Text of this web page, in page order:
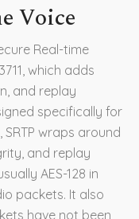
Voice
Real-time
which adds
and replay
specifically for
SRTP wraps around
and replay
AES-128 in
packets. It also
have not been